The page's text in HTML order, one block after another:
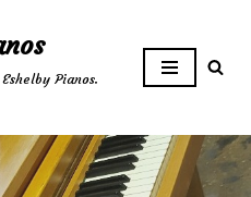
Pianos.